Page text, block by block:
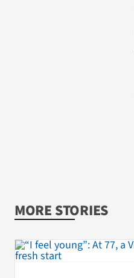
MORE STORIES